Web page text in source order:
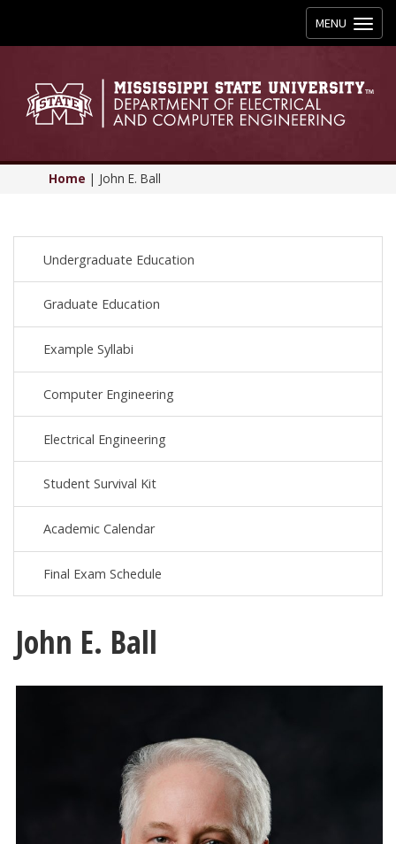
Toggle
navigation
MENU
Home | John E. Ball
Undergraduate Education
Graduate Education
Example Syllabi
Computer Engineering
Electrical Engineering
Student Survival Kit
Academic Calendar
Final Exam Schedule
John E. Ball